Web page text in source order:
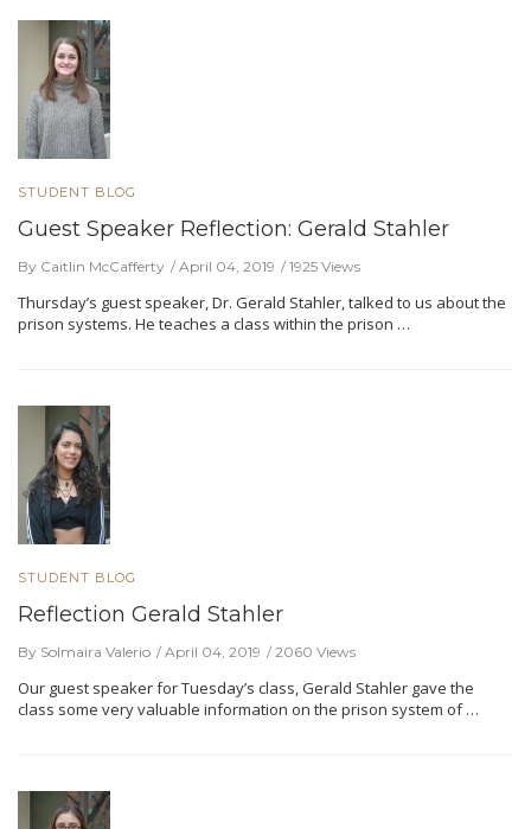
STUDENT BLOG
Guest Speaker Reflection: Gerald Stahler
By Caitlin McCafferty April 04, 2019 1925 Views
Thursday’s guest speaker, Dr. Gerald Stahler, talked to us about the
prison systems. He teaches a class within the prison …
STUDENT BLOG
Reflection Gerald Stahler
By Solmaira Valerio April 04, 2019 2060 Views
Our guest speaker for Tuesday’s class, Gerald Stahler gave the
class some very valuable information on the prison system of …